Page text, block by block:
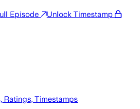
Episode Unlock Timestamp
Timestamps